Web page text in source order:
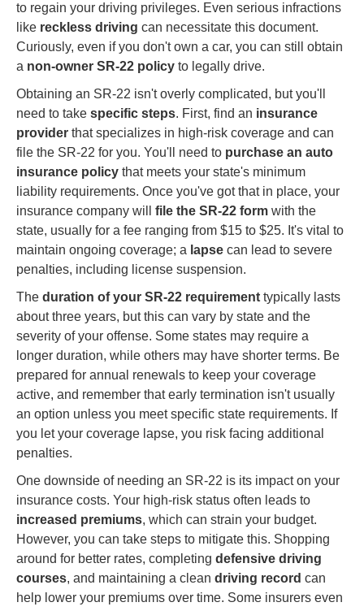
to regain your driving privileges. Even serious infractions
like reckless driving can necessitate this document.
Curiously, even if you don't own a car, you can still obtain
a non-owner SR-22 policy to legally drive.
Obtaining an SR-22 isn't overly complicated, but you'll
need to take specific steps. First, find an insurance
provider that specializes in high-risk coverage and can
file the SR-22 for you. You'll need to purchase an auto
insurance policy that meets your state's minimum
liability requirements. Once you've got that in place, your
insurance company will file the SR-22 form with the
state, usually for a fee ranging from $15 to $25. It's vital to
maintain ongoing coverage; a lapse can lead to severe
penalties, including license suspension.
The duration of your SR-22 requirement typically lasts
about three years, but this can vary by state and the
severity of your offense. Some states may require a
longer duration, while others may have shorter terms. Be
prepared for annual renewals to keep your coverage
active, and remember that early termination isn't usually
an option unless you meet specific state requirements. If
you let your coverage lapse, you risk facing additional
penalties.
One downside of needing an SR-22 is its impact on your
insurance costs. Your high-risk status often leads to
increased premiums, which can strain your budget.
However, you can take steps to mitigate this. Shopping
around for better rates, completing defensive driving
courses, and maintaining a clean driving record can
help lower your premiums over time. Some insurers even